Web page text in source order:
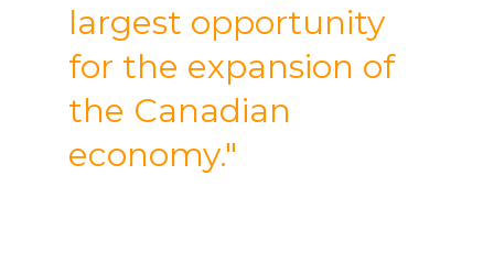
largest opportunity
for the expansion of
the Canadian
economy."